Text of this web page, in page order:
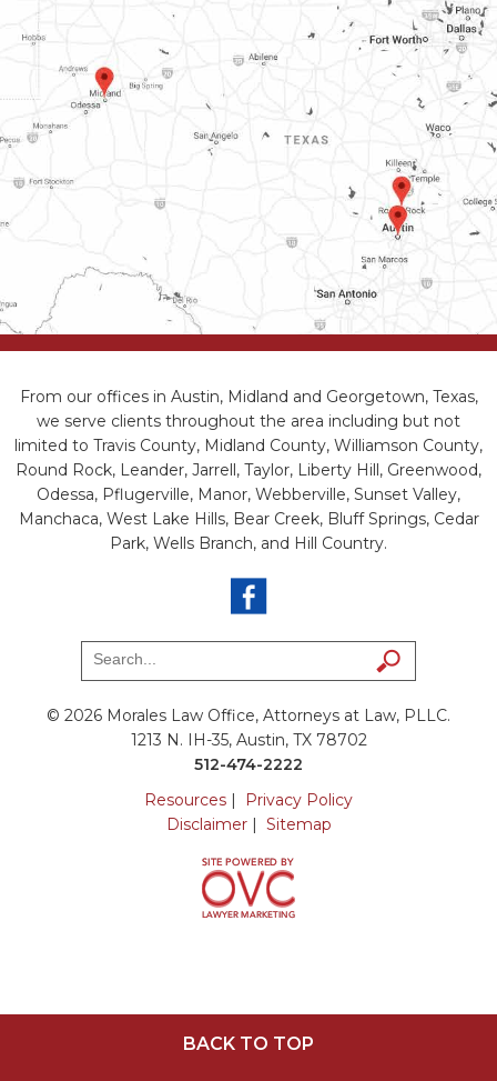
From our offices in Austin, Midland and Georgetown, Texas,
we serve clients throughout the area including but not
limited to Travis County, Midland County, Williamson County,
Round Rock, Leander, Jarrell, Taylor, Liberty Hill, Greenwood,
Odessa, Pflugerville, Manor, Webberville, Sunset Valley,
Manchaca, West Lake Hills, Bear Creek, Bluff Springs, Cedar
Park, Wells Branch, and Hill Country.
© 2026 Morales Law Office, Attorneys at Law, PLLC.
1213 N. IH-35, Austin, TX 78702
512-474-2222
Resources |
Privacy Policy
Disclaimer| Sitemap
BACK TO TOP